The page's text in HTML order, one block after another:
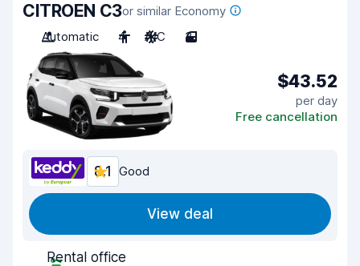
CITROEN C3or similar Economy
Automatic
4 A/C 3
$43.52
per day
Free cancellation
8.1 Good
View deal
Rental office